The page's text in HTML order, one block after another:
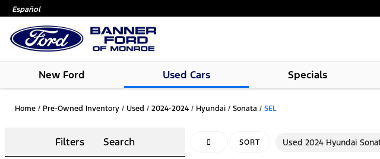
Español
New Ford Used Cars Specials
Home / Pre-Owned Inventory / Used / 2024-2024 / Hyundai / Sonata / SEL
Filters Search HIDE SIDEBAR
SORT Used 2024 Hyundai